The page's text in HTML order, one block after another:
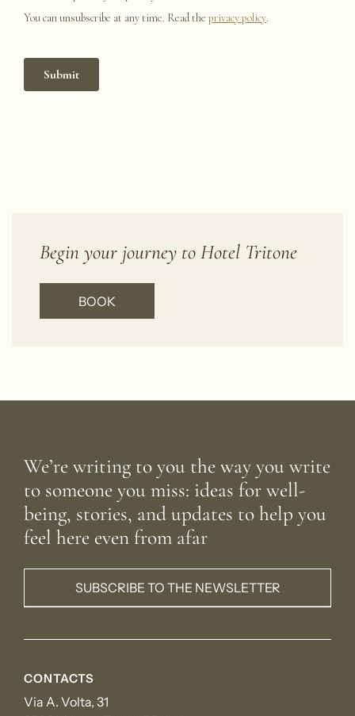
Begin your journey to Hotel Tritone
BOOK
We’re writing to you the way you write
to someone you miss: ideas for well-
being, stories, and updates to help you
feel here even from afar
SUBSCRIBE TO THE NEWSLETTER
CONTACTS
Via A. Volta, 31